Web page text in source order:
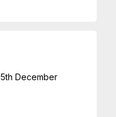
5th December